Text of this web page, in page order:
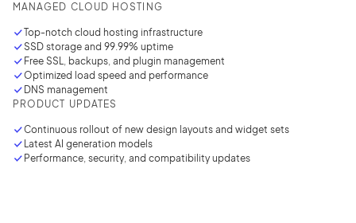
MANAGED CLOUD HOSTING
Top-notch cloud hosting infrastructure
SSD storage and 99.99% uptime
Free SSL, backups, and plugin management
Optimized load speed and performance
DNS management
PRODUCT UPDATES
Continuous rollout of new design layouts and widget sets
Latest AI generation models
Performance, security, and compatibility updates
Continue with Google
Sign up with Email
Terms of Service
Pair with Figma